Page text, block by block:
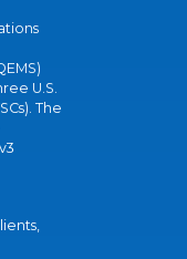
U.S.
The